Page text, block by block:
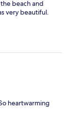
beach and
very beautiful.
heartwarming